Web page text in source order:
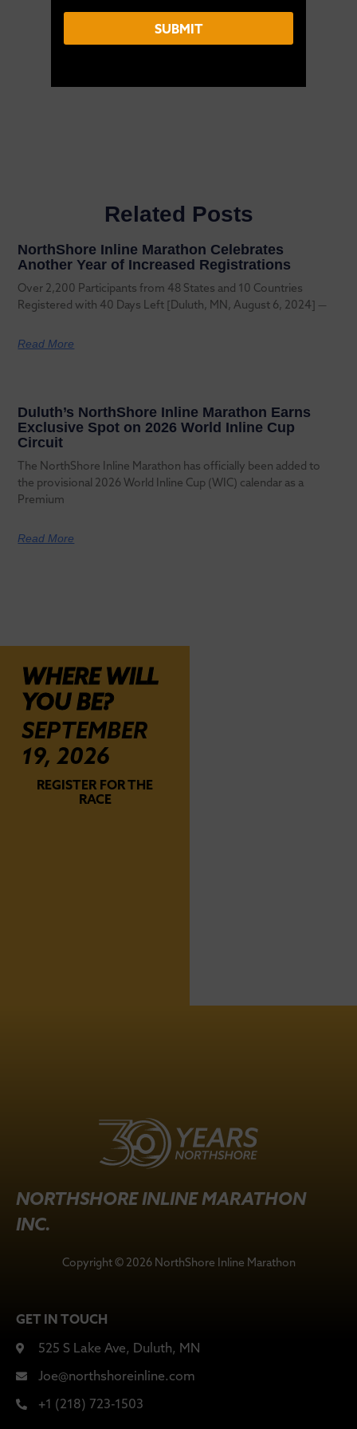
Related Posts
NorthShore Inline Marathon Celebrates
Another Year of Increased Registrations
Over 2,200 Participants from 48 States and 10 Countries
Registered with 40 Days Left [Duluth, MN, August 6, 2024] —
Read More
Duluth’s NorthShore Inline Marathon Earns
Exclusive Spot on 2026 World Inline Cup
Circuit
The NorthShore Inline Marathon has officially been added to
the provisional 2026 World Inline Cup (WIC) calendar as a
Premium
Read More
WHERE WILL
YOU BE?
SEPTEMBER
19, 2026
REGISTER FOR THE
RACE
NORTHSHORE INLINE MARATHON
INC.
Copyright © 2026 NorthShore Inline Marathon
GET IN TOUCH
525 S Lake Ave, Duluth, MN
Joe@northshoreinline.com
+1 (218) 723-1503
E
a
SUBMIT